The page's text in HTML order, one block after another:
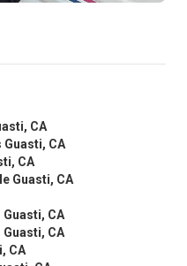
CA
Guasti, CA
CA
Guasti, CA
Guasti, CA
Guasti, CA
CA